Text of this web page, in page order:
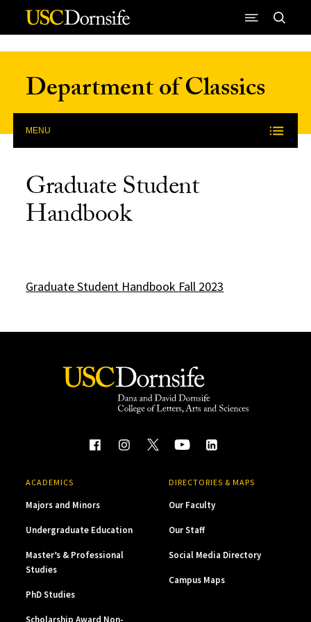
Skip to Content
Department of Classics
MENU
Graduate Student
Handbook
Graduate Student Handbook Fall 2023
ACADEMICS
Majors and Minors
Undergraduate Education
Master’s & Professional
Studies
PhD Studies
Scholarship Award Non-
DIRECTORIES & MAPS
Our Faculty
Our Staff
Social Media Directory
Campus Maps